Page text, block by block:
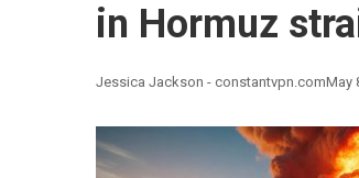
in Hormuz
Jessica Jackson - constantvpn.comMay